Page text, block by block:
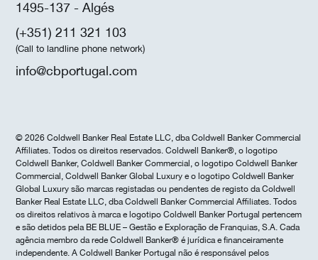
1495-137 - Algés
(+351) 211 321 103
(Call to landline phone network)
info@cbportugal.com
© 2026 Coldwell Banker Real Estate LLC, dba Coldwell Banker Commercial
Affiliates. Todos os direitos reservados. Coldwell Banker®, o logotipo
Coldwell Banker, Coldwell Banker Commercial, o logotipo Coldwell Banker
Commercial, Coldwell Banker Global Luxury e o logotipo Coldwell Banker
Global Luxury são marcas registadas ou pendentes de registo da Coldwell
Banker Real Estate LLC, dba Coldwell Banker Commercial Affiliates. Todos
os direitos relativos à marca e logotipo Coldwell Banker Portugal pertencem
e são detidos pela BE BLUE – Gestão e Exploração de Franquias, S.A. Cada
agência membro da rede Coldwell Banker® é jurídica e financeiramente
independente. A Coldwell Banker Portugal não é responsável pelos